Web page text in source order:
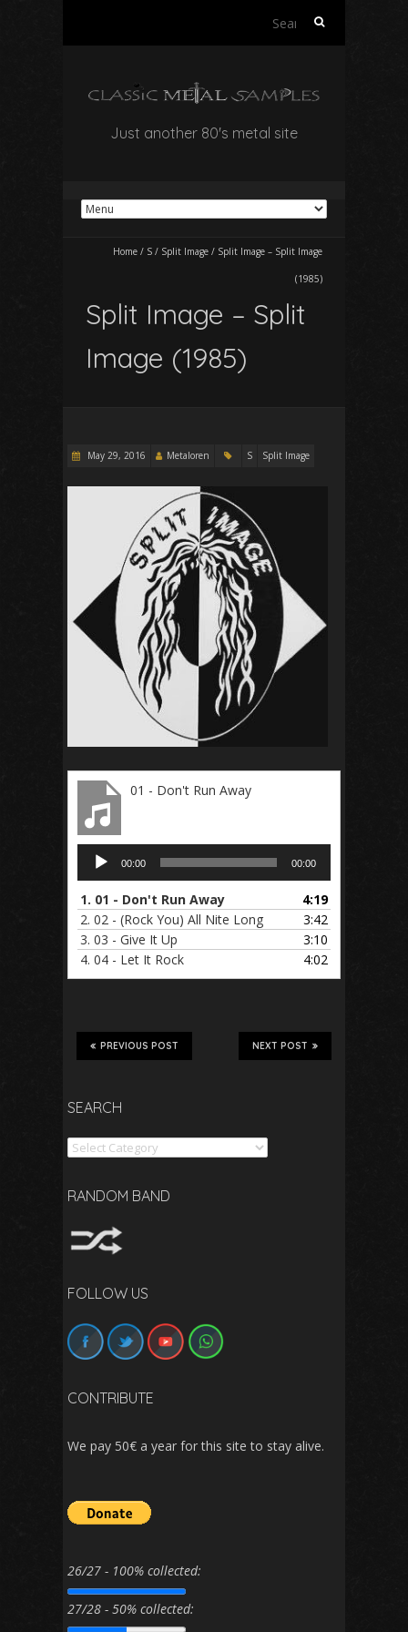
Search
Just another 80's metal site
Home / S / Split Image / Split Image – Split Image
(1985)
Split Image – Split
Image (1985)
May 29, 2016 Metaloren S Split Image
01 - Don't Run Away
Audio
Player
00:00 00:00
1. 01 - Don't Run Away
4:19
2. 02 - (Rock You) All Nite Long
3:42
3. 03 - Give It Up
3:10
4. 04 - Let It Rock 4:02
NEXT POST
PREVIOUS POST
SEARCH
Search
RANDOM BAND
FOLLOW US
CONTRIBUTE
We pay 50€ a year for this site to stay alive.
26/27 - 100% collected:
27/28 - 50% collected: